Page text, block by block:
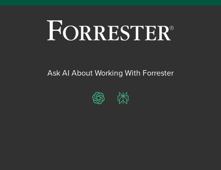
Ask AI About Working With Forrester
ChatGPTPerplexity